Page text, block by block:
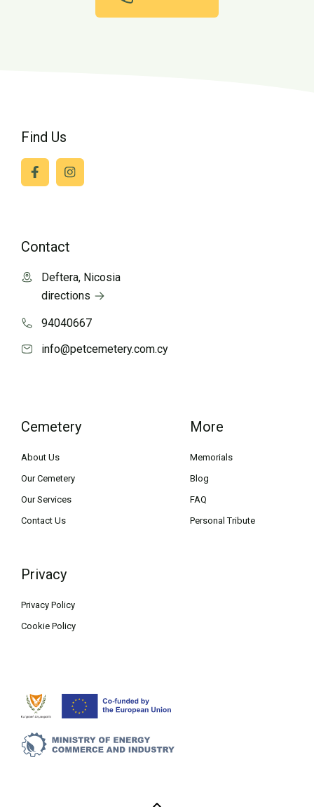
Find Us
Cemetery
About Us
Our Cemetery
Our Services
Contact Us
More
Memorials
Blog
FAQ
Personal Tribute
Privacy
Privacy Policy
Cookie Policy
Contact
Deftera, Nicosia
directions
94040667
info@petcemetery.com.cy